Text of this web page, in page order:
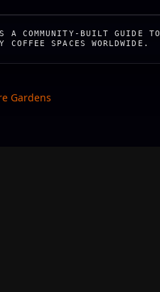
A COMMUNITY-BUILT GUIDE TO
COFFEE SPACES WORLDWIDE.
Gardens